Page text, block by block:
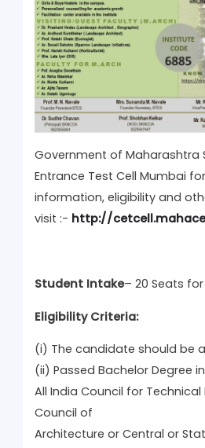
Government of Maharashtra
Entrance Test Cell Mumbai
information, eligibility and
visit :- http://
Student Intake– 20 Seats
Eligibility Criteria:
(i) The candidate should be
(ii) Passed Bachelor Degree
All India Council for
Council of
Architecture or Central or